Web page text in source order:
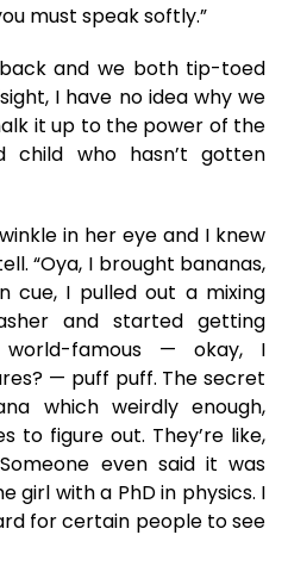
must speak softly.”
back and we both tip-toed
I have no idea why we
it up to the power of the
child who hasn’t gotten
in her eye and I knew
“Oya, I brought bananas,
cue, I pulled out a mixing
and started getting
famous — okay, I
— puff puff. The secret
which weirdly enough,
to figure out. They’re like,
even said it was
girl with a PhD in physics. I
for certain people to see